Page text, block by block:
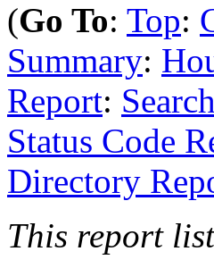
(Go To: Top:
Summary:
Report:
Status Code
Directory
This report